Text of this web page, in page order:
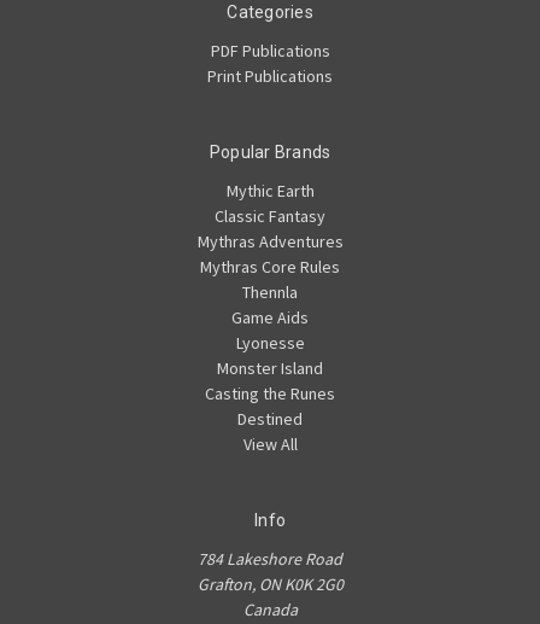
Categories
PDF Publications
Print Publications
Popular Brands
Mythic Earth
Classic Fantasy
Mythras Adventures
Mythras Core Rules
Thennla
Game Aids
Lyonesse
Monster Island
Casting the Runes
Destined
View All
Info
784 Lakeshore Road
Grafton, ON K0K 2G0
Canada